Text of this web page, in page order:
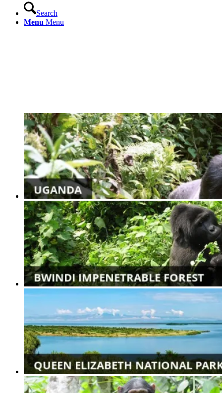
Search
Menu Menu